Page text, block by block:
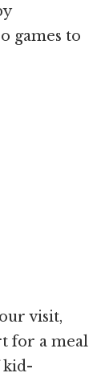
games to
visit,
for a meal
kid-